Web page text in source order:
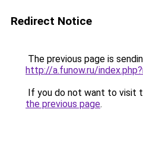
Redirect Notice
The previous page is
http://a.funow.ru/
If you do not want to visit
the previous page.